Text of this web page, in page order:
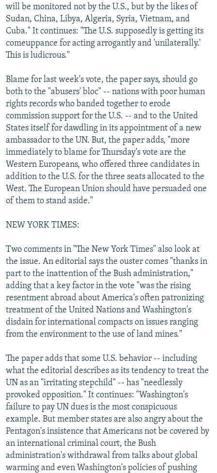
All RFE/RL sites
will be monitored not by the U.S., but by the likes of
Sudan, China, Libya, Algeria, Syria, Vietnam, and
Cuba." It continues: "The U.S. supposedly is getting its
comeuppance for acting arrogantly and 'unilaterally.'
This is ludicrous."
Blame for last week's vote, the paper says, should go
both to the "abusers' bloc" -- nations with poor human
rights records who banded together to erode
commission support for the U.S. -- and to the United
States itself for dawdling in its appointment of a new
ambassador to the UN. But, the paper adds, "more
immediately to blame for Thursday's vote are the
Western Europeans, who offered three candidates in
addition to the U.S. for the three seats allocated to the
West. The European Union should have persuaded one
of them to stand aside."
NEW YORK TIMES:
Two comments in "The New York Times" also look at
the issue. An editorial says the ouster comes "thanks in
part to the inattention of the Bush administration,"
adding that a key factor in the vote "was the rising
resentment abroad about America's often patronizing
treatment of the United Nations and Washington's
disdain for international compacts on issues ranging
from the environment to the use of land mines."
The paper adds that some U.S. behavior -- including
what the editorial describes as its tendency to treat the
UN as an "irritating stepchild" -- has "needlessly
provoked opposition." It continues: "Washington's
failure to pay UN dues is the most conspicuous
example. But member states are also angry about the
Pentagon's insistence that Americans not be covered by
an international criminal court, the Bush
administration's withdrawal from talks about global
warming and even Washington's policies of pushing